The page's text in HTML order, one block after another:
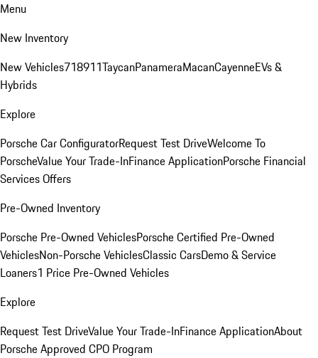
Menu
New Inventory
New Vehicles718911TaycanPanameraMacanCayenneEVs &
Hybrids
Explore
Porsche Car ConfiguratorRequest Test DriveWelcome To
PorscheValue Your Trade-InFinance ApplicationPorsche Financial
Services Offers
Pre-Owned Inventory
Porsche Pre-Owned VehiclesPorsche Certified Pre-Owned
VehiclesNon-Porsche VehiclesClassic CarsDemo & Service
Loaners1 Price Pre-Owned Vehicles
Explore
Request Test DriveValue Your Trade-InFinance ApplicationAbout
Porsche Approved CPO Program